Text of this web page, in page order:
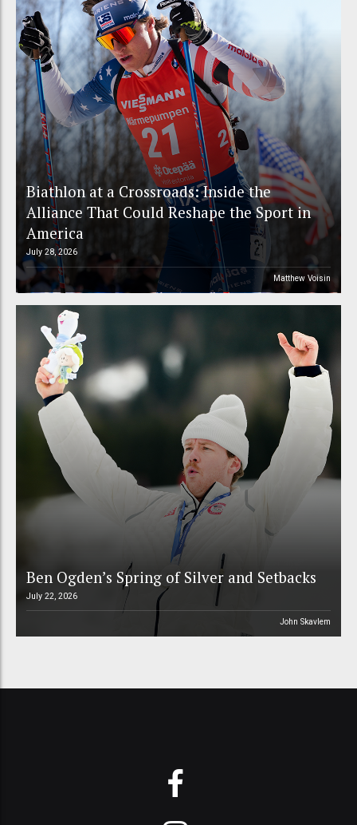
Biathlon at a Crossroads: Inside the
Alliance That Could Reshape the Sport in
America
July 28, 2026
Matthew Voisin
Ben Ogden’s Spring of Silver and Setbacks
July 22, 2026
John Skavlem